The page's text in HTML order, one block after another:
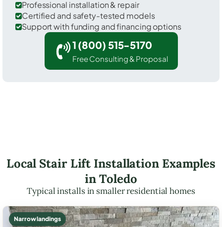
Professional installation & repair
Certified and safety-tested models
Support with funding and financing options
1 (800) 515-5170
Free Consulting & Proposal
Local Stair Lift Installation Examples
in Toledo
Typical installs in smaller residential homes
Narrow landings